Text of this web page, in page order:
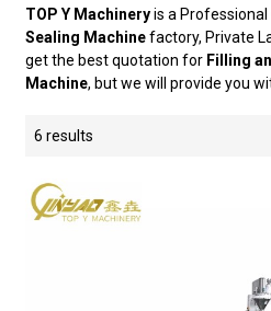
TOP Y Machineryis a
Sealing Machinefactory, Private
get the best quotation for Filling
Machine, but we will provide you
6 results